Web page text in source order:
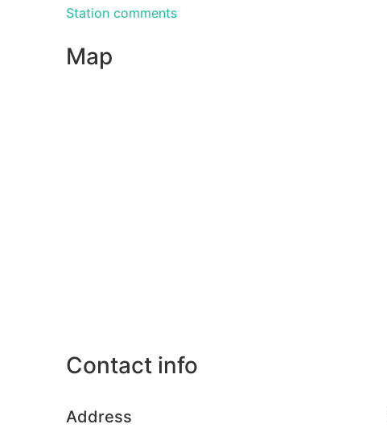
Station comments
Map
Contact info
Address